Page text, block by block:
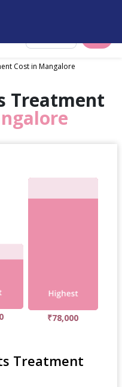
Cost in Mangalore
Treatment
₹78,000
Treatment